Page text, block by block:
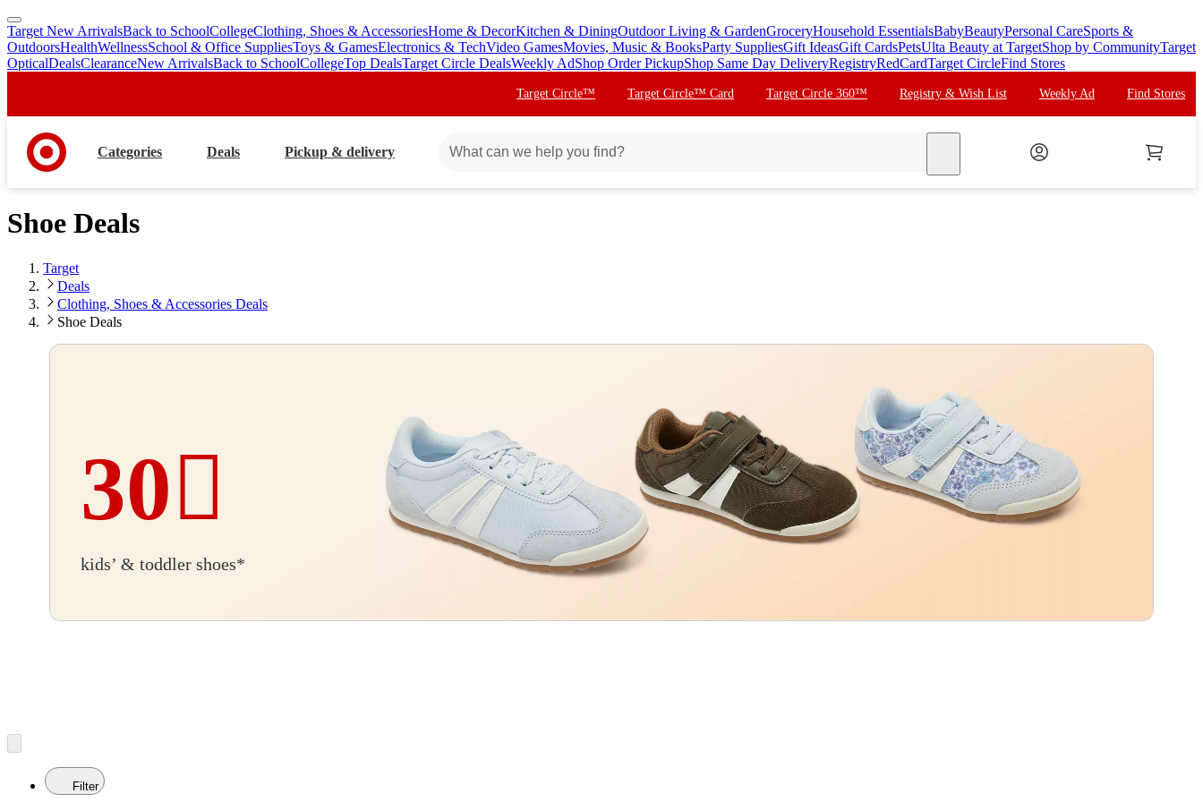
skip
to
main
skip
to
footer
Target New ArrivalsBack to SchoolCollegeClothing, Shoes & AccessoriesHome & DecorKitchen & DiningOutdoor Living & GardenGroceryHousehold EssentialsBabyBeautyPersonal CareSports &
OutdoorsHealthWellnessSchool & Office SuppliesToys & GamesElectronics & TechVideo GamesMovies, Music & BooksParty SuppliesGift IdeasGift CardsPetsUlta Beauty at TargetShop by CommunityTarget
OpticalDealsClearanceNew ArrivalsBack to SchoolCollegeTop DealsTarget Circle DealsWeekly AdShop Order PickupShop Same Day DeliveryRegistryRedCardTarget CircleFind Stores
Target Circle™ Target Circle™ Card Target Circle 360™ Registry & Wish List Weekly Ad Find Stores
Categories Deals Pickup & delivery
Shoe Deals
Target
Deals
Clothing, Shoes & Accessories Deals
Shoe Deals
30
off
kids’ & toddler shoes*
Filter